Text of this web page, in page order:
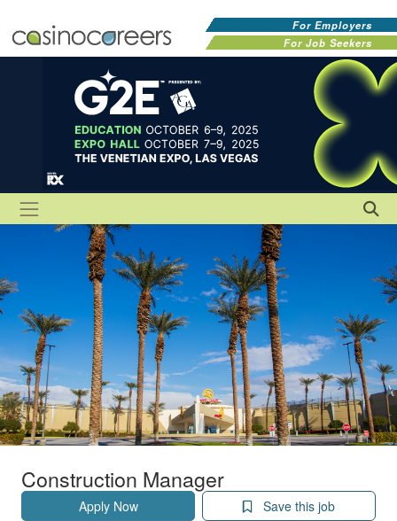
For Employers
For Job Seekers
Construction Manager
Apply Now Save this job